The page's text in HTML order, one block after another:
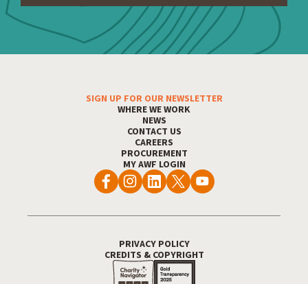
Footer Menu
SIGN UP FOR OUR NEWSLETTER
WHERE WE WORK
NEWS
CONTACT US
CAREERS
PROCUREMENT
MY AWF LOGIN
Footer Utility
PRIVACY POLICY
CREDITS & COPYRIGHT